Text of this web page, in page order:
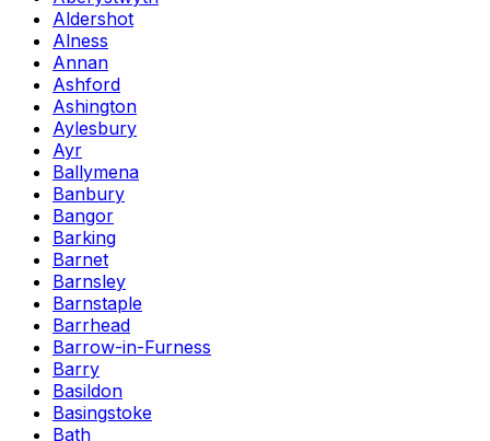
Aldershot
Alness
Annan
Ashford
Ashington
Aylesbury
Ayr
Ballymena
Banbury
Bangor
Barking
Barnet
Barnsley
Barnstaple
Barrhead
Barrow-in-Furness
Barry
Basildon
Basingstoke
Bath